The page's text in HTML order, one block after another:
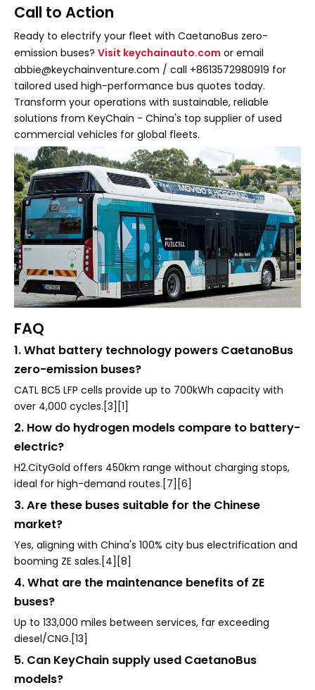
Call to Action
Ready to electrify your fleet with CaetanoBus zero-
emission buses? Visit keychainauto.com or email
abbie@keychainventure.com / call +8613572980919 for
tailored used high-performance bus quotes today.
Transform your operations with sustainable, reliable
solutions from KeyChain - China's top supplier of used
commercial vehicles for global fleets.
FAQ
1. What battery technology powers CaetanoBus
zero-emission buses?
CATL BC5 LFP cells provide up to 700kWh capacity with
over 4,000 cycles.[3][1]
2. How do hydrogen models compare to battery-
electric?
H2.CityGold offers 450km range without charging stops,
ideal for high-demand routes.[7][6]
3. Are these buses suitable for the Chinese
market?
Yes, aligning with China's 100% city bus electrification and
booming ZE sales.[4][8]
4. What are the maintenance benefits of ZE
buses?
Up to 133,000 miles between services, far exceeding
diesel/CNG.[13]
5. Can KeyChain supply used CaetanoBus
models?